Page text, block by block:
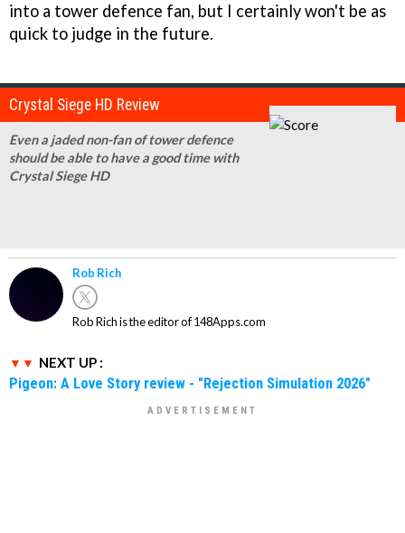
into a tower defence fan, but I certainly won't be as
quick to judge in the future.
Crystal Siege HD Review
Even a jaded non-fan of tower defence
should be able to have a good time with
Crystal Siege HD
Rob Rich
Rob Rich is the editor of 148Apps.com
NEXT UP :
Pigeon: A Love Story review - "Rejection Simulation 2026"